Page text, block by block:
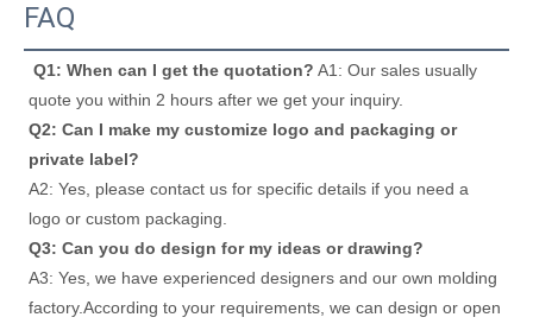
FAQ
Q1: When can I get the quotation? A1: Our sales usually
quote you within 2 hours after we get your inquiry.
Q2: Can I make my customize logo and packaging or
private label?
A2: Yes, please contact us for specific details if you need a
logo or custom packaging.
Q3: Can you do design for my ideas or drawing?
A3: Yes, we have experienced designers and our own molding
factory.According to your requirements, we can design or open